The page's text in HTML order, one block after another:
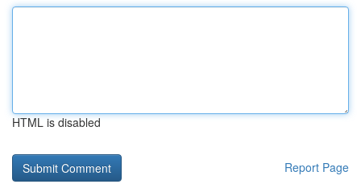
HTML is disabled
Report Page